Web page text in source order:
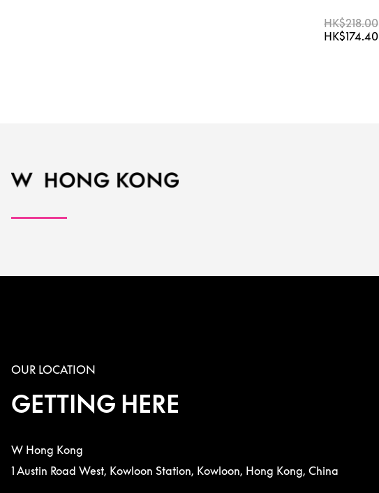
HK$218.00
HK$174.40
OUR LOCATION
GETTING HERE
W Hong Kong
1 Austin Road West, Kowloon Station, Kowloon, Hong Kong, China